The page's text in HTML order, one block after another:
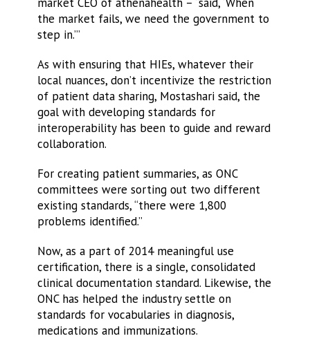
the market fails, we need the government to
step in.’”
As with ensuring that HIEs, whatever their
local nuances, don’t incentivize the restriction
of patient data sharing, Mostashari said, the
goal with developing standards for
interoperability has been to guide and reward
collaboration.
For creating patient summaries, as ONC
committees were sorting out two different
existing standards, “there were 1,800
problems identified.”
Now, as a part of 2014 meaningful use
certification, there is a single, consolidated
clinical documentation standard. Likewise, the
ONC has helped the industry settle on
standards for vocabularies in diagnosis,
medications and immunizations.